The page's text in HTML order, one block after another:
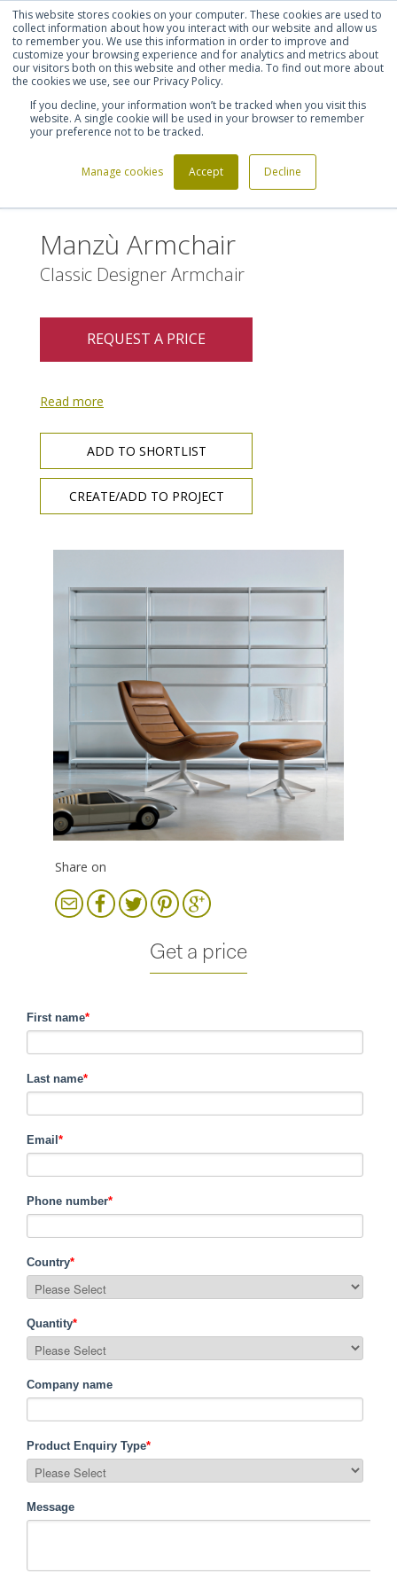
This website stores cookies on your computer. These cookies are used to
collect information about how you interact with our website and allow us
to remember you. We use this information in order to improve and
customize your browsing experience and for analytics and metrics about
our visitors both on this website and other media. To find out more about
the cookies we use, see our Privacy Policy.
If you decline, your information won’t be tracked when you visit this
website. A single cookie will be used in your browser to remember
your preference not to be tracked.
Manage cookies Accept Decline
Shortlist (0) Let's talk Sign in Register
Manzù Armchair
Manzù Armchair
Classic Designer Armchair
REQUEST A PRICE
Read more
ADD TO SHORTLIST
CREATE/ADD TO PROJECT
Share on
Get a price